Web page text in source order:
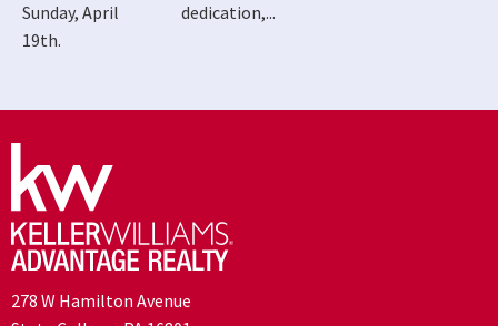
Sunday, April
19th.
dedication,...
278 W Hamilton Avenue